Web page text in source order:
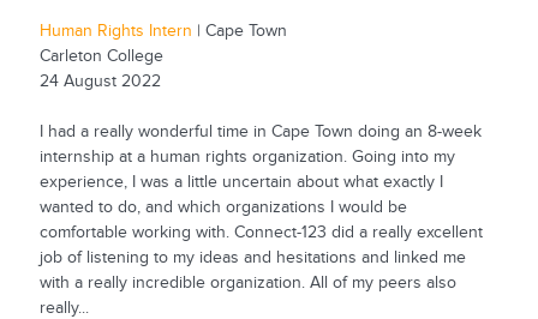
Human Rights Intern | Cape Town
Carleton College
24 August 2022
I had a really wonderful time in Cape Town doing an 8-week
internship at a human rights organization. Going into my
experience, I was a little uncertain about what exactly I
wanted to do, and which organizations I would be
comfortable working with. Connect-123 did a really excellent
job of listening to my ideas and hesitations and linked me
with a really incredible organization. All of my peers also
really...